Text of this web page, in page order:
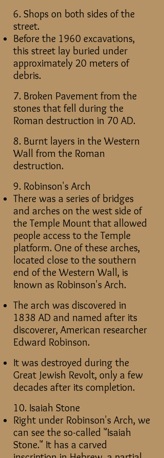
6. Shops on both sides of the
street.
Before the 1960 excavations,
this street lay buried under
approximately 20 meters of
debris.
7. Broken Pavement from the
stones that fell during the
Roman destruction in 70 AD.
8. Burnt layers in the Western
Wall from the Roman
destruction.
9. Robinson's Arch
There was a series of bridges
and arches on the west side of
the Temple Mount that allowed
people access to the Temple
platform. One of these arches,
located close to the southern
end of the Western Wall, is
known as Robinson's Arch.
The arch was discovered in
1838 AD and named after its
discoverer, American researcher
Edward Robinson.
It was destroyed during the
Great Jewish Revolt, only a few
decades after its completion.
10. Isaiah Stone
Right under Robinson's Arch, we
can see the so-called "Isaiah
Stone." It has a carved